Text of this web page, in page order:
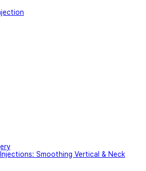
Smoothing Vertical & Neck